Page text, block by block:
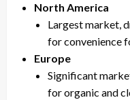
North America
Largest market,
for convenience
Europe
Significant
for organic and